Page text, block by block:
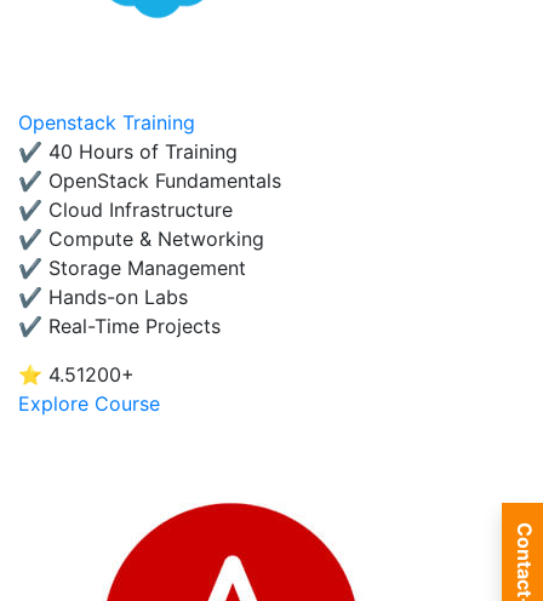
Openstack Training
✔ 40 Hours of Training
✔ OpenStack Fundamentals
✔ Cloud Infrastructure
✔ Compute & Networking
✔ Storage Management
✔ Hands-on Labs
✔ Real-Time Projects
⭐ 4.51200+
Explore Course
Contact-us